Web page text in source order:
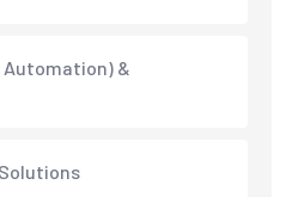
Automation) &